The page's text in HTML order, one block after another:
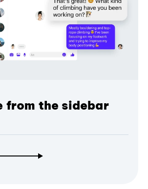
from the sidebar